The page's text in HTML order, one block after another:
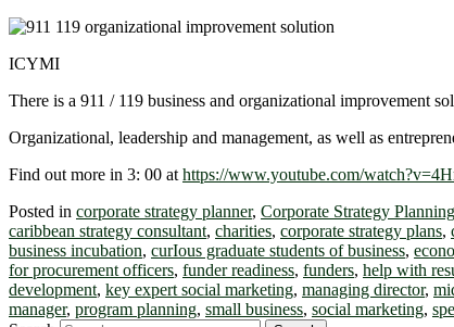
ICYMI
There is a 911 / 119 business and organizational improvement
Organizational, leadership and management, as well as
Find out more in 3: 00 at https://www.youtube.com/
Posted in corporate strategy planner, Corporate Strategy Planning
caribbean strategy consultant, charities, corporate strategy plans,
business incubation, curIous graduate students of business,
for procurement officers, funder readiness, funders, help with
development, key expert social marketing, managing director,
manager, program planning, small business, social marketing,